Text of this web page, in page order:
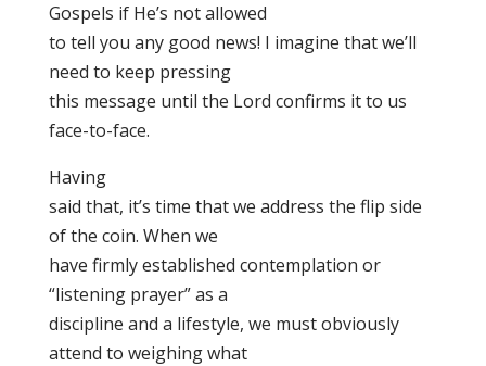
Gospels if He’s not allowed
to tell you any good news! I imagine that we’ll
need to keep pressing
this message until the Lord confirms it to us
face-to-face.
Having
said that, it’s time that we address the flip side
of the coin. When we
have firmly established contemplation or
“listening prayer” as a
discipline and a lifestyle, we must obviously
attend to weighing what